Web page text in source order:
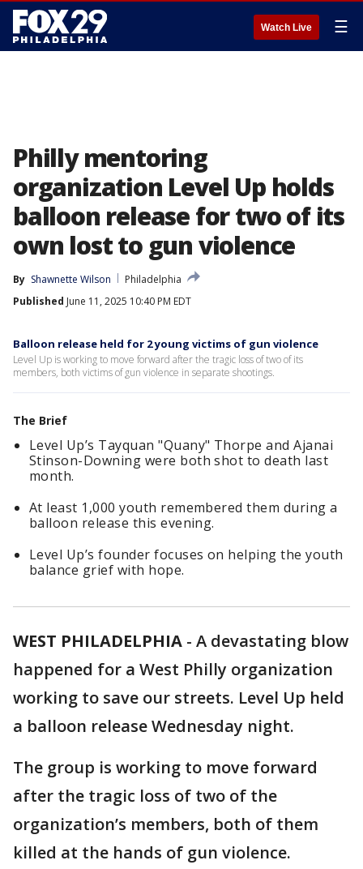
Watch Live ☰
Philly mentoring
organization Level Up holds
balloon release for two of its
own lost to gun violence
By Shawnette Wilson
Philadelphia
Published June 11, 2025 10:40 PM EDT
Balloon release held for 2 young victims of gun violence
Level Up is working to move forward after the tragic loss of two of its
members, both victims of gun violence in separate shootings.
The Brief
Level Up’s Tayquan "Quany" Thorpe and Ajanai
Stinson-Downing were both shot to death last
month.
At least 1,000 youth remembered them during a
balloon release this evening.
Level Up’s founder focuses on helping the youth
balance grief with hope.
WEST PHILADELPHIA - A devastating blow
happened for a West Philly organization
working to save our streets. Level Up held
a balloon release Wednesday night.
The group is working to move forward
after the tragic loss of two of the
organization’s members, both of them
killed at the hands of gun violence.